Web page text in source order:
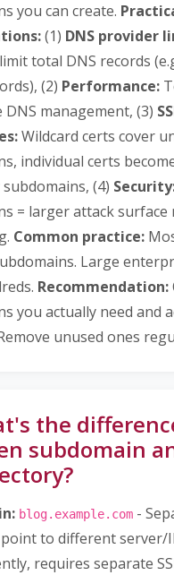
you can create.
(1) DNS provider
total DNS records
(2) Performance:
DNS management, (3)
Wildcard certs cover
individual certs
(4)
= larger attack
Common practice:
Large
Recommendation:
you actually need and
unused ones
the
subdomain
blog.example.com -
to different server/
requires separate